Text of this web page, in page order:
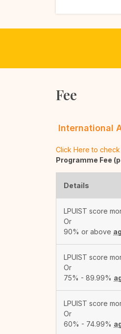
Fee
International
Click Here to check
Programme Fee
Details
LPUIST score
Or
90% or above
LPUIST score
Or
75% - 89.99%
LPUIST score
Or
60% - 74.99%